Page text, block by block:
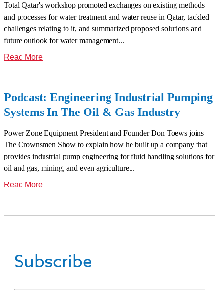
Total Qatar's workshop promoted exchanges on existing methods
and processes for water treatment and water reuse in Qatar, tackled
challenges relating to it, and summarized proposed solutions and
future outlook for water management...
Read More
Podcast: Engineering Industrial Pumping
Systems In The Oil & Gas Industry
Power Zone Equipment President and Founder Don Toews joins
The Crownsmen Show to explain how he built up a company that
provides industrial pump engineering for fluid handling solutions for
oil and gas, mining, and even agriculture...
Read More
Subscribe